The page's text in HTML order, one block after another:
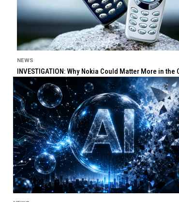
NEWS
INVESTIGATION: Why Nokia Could Matter More in